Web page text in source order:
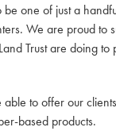
be one of just a
We are proud to
Trust are doing to
to offer our
based products.